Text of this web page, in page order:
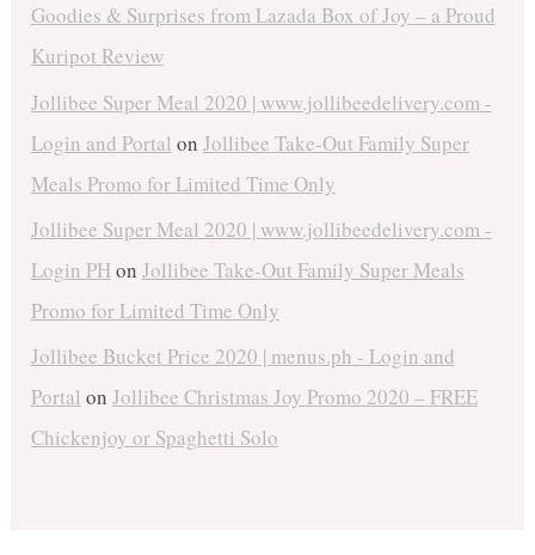
Goodies & Surprises from Lazada Box of Joy – a Proud
Kuripot Review
Jollibee Super Meal 2020 | www.jollibeedelivery.com -
Login and Portal on Jollibee Take-Out Family Super
Meals Promo for Limited Time Only
Jollibee Super Meal 2020 | www.jollibeedelivery.com -
Login PHon Jollibee Take-Out Family Super Meals
Promo for Limited Time Only
Jollibee Bucket Price 2020 | menus.ph - Login and
Portal on Jollibee Christmas Joy Promo 2020 – FREE
Chickenjoy or Spaghetti Solo